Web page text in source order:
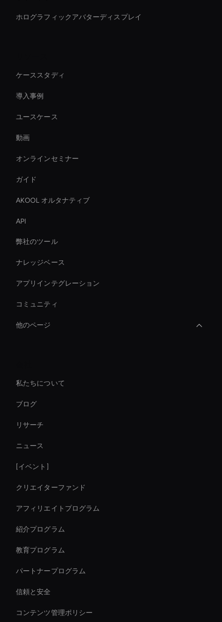
ホログラフィックアバターディスプレイ
ケーススタディ
導入事例
ユースケース
動画
オンラインセミナー
ガイド
AKOOL オルタナティブ
API
弊社のツール
ナレッジベース
アプリインテグレーション
コミュニティ
他のページ
AI コーポレートビデオエディター
Self-Learning Ai Avatar
Live Ai Presenter
Live Cam Ai Avatar
Autonomous Ai Avatar
Live Avatar For Streaming
私たちについて
ブログ
リサーチ
ニュース
[イベント]
クリエイターファンド
アフィリエイトプログラム
紹介プログラム
教育プログラム
パートナープログラム
信頼と安全
コンテンツ管理ポリシー